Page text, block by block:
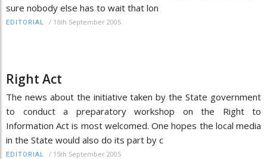
sure nobody else has to wait that lon
EDITORIAL / 16th September 2005
Right Act
The news about the initiative taken by the State government
to conduct a preparatory workshop on the Right to
Information Act is most welcomed. One hopes the local media
in the State would also do its part by c
EDITORIAL / 15th September 2005